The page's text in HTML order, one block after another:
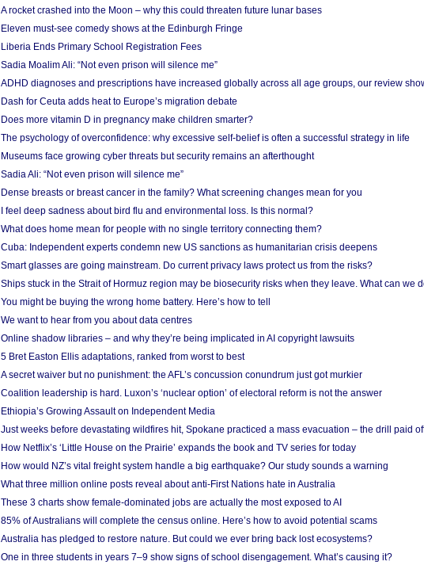
A rocket crashed into the Moon – why this could threaten future lunar bases
Eleven must-see comedy shows at the Edinburgh Fringe
Liberia Ends Primary School Registration Fees
Sadia Moalim Ali: “Not even prison will silence me”
ADHD diagnoses and prescriptions have increased globally across all age groups, our review
Dash for Ceuta adds heat to Europe’s migration debate
Does more vitamin D in pregnancy make children smarter?
The psychology of overconfidence: why excessive self-belief is often a successful strategy in life
Museums face growing cyber threats but security remains an afterthought
Sadia Ali: “Not even prison will silence me”
Dense breasts or breast cancer in the family? What screening changes mean for you
I feel deep sadness about bird flu and environmental loss. Is this normal?
What does home mean for people with no single territory connecting them?
Cuba: Independent experts condemn new US sanctions as humanitarian crisis deepens
Smart glasses are going mainstream. Do current privacy laws protect us from the risks?
Ships stuck in the Strait of Hormuz region may be biosecurity risks when they leave. What can we
You might be buying the wrong home battery. Here’s how to tell
We want to hear from you about data centres
Online shadow libraries – and why they’re being implicated in AI copyright lawsuits
5 Bret Easton Ellis adaptations, ranked from worst to best
A secret waiver but no punishment: the AFL’s concussion conundrum just got murkier
Coalition leadership is hard. Luxon’s ‘nuclear option’ of electoral reform is not the answer
Ethiopia’s Growing Assault on Independent Media
Just weeks before devastating wildfires hit, Spokane practiced a mass evacuation – the drill paid
How Netflix’s ‘Little House on the Prairie’ expands the book and TV series for today
How would NZ’s vital freight system handle a big earthquake? Our study sounds a warning
What three million online posts reveal about anti-First Nations hate in Australia
These 3 charts show female-dominated jobs are actually the most exposed to AI
85% of Australians will complete the census online. Here’s how to avoid potential scams
Australia has pledged to restore nature. But could we ever bring back lost ecosystems?
One in three students in years 7–9 show signs of school disengagement. What’s causing it?